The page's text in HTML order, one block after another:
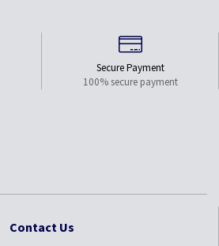
Secure Payment
100% secure payment
Contact Us